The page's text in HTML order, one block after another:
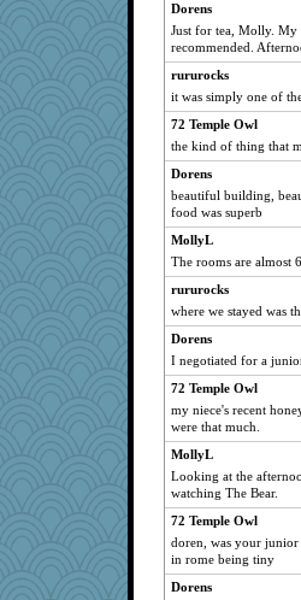
Dorens
Just for tea, Molly.
recommended.
rururocks
it was simply one of
72 Temple Owl
the kind of thing that
Dorens
beautiful building,
food was superb
MollyL
The rooms are almost
rururocks
where we stayed was
Dorens
I negotiated for a
72 Temple Owl
my niece's recent
were that much.
MollyL
Looking at the
watching The Bear.
72 Temple Owl
doren, was your junior
in rome being tiny
Dorens